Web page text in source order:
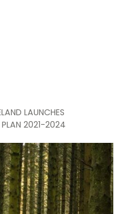
LAUNCHES
PLAN 2021-2024